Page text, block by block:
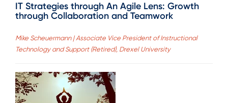
IT Strategies through An Agile Lens: Growth
through Collaboration and Teamwork
Mike Scheuermann | Associate Vice President of Instructional
Technology and Support (Retired), Drexel University